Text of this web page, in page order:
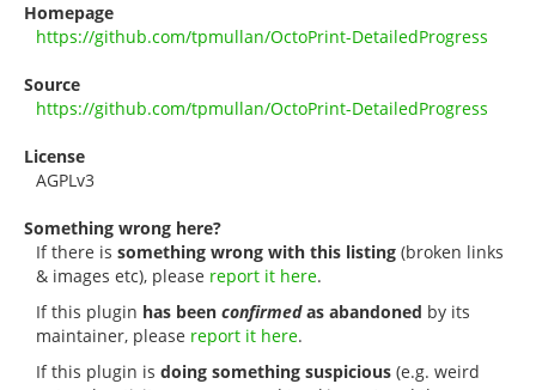
Homepage
https://github.com/tpmullan/OctoPrint-DetailedProgress
Source
https://github.com/tpmullan/OctoPrint-DetailedProgress
License
AGPLv3
Something wrong here?
If there is something wrong with this listing (broken links
& images etc), please report it here.
If this plugin has been confirmedas abandoned by its
maintainer, please report it here.
If this plugin is doing something suspicious (e.g. weird